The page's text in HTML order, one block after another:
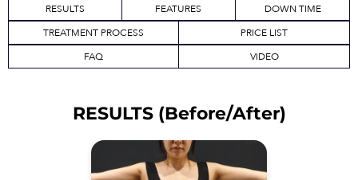
RESULTS FEATURES
DOWN TIME
TREATMENT PROCESS
PRICE LIST
FAQ
VIDEO
RESULTS (Before/After)